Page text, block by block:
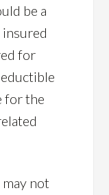
be a
insured
for
for the
not